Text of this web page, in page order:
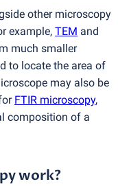
other microscopy
example, TEM and
much smaller
to locate the area of
may also be
FTIR microscopy,
composition of a
work?